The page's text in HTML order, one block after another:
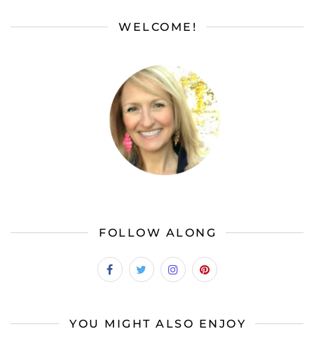
WELCOME!
FOLLOW ALONG
YOU MIGHT ALSO ENJOY